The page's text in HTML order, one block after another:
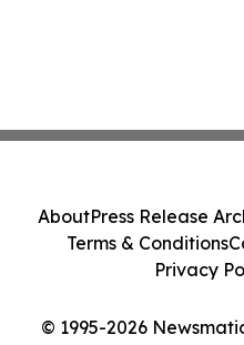
© 1995-2026
AboutPress Release
Terms & Conditions
Privacy